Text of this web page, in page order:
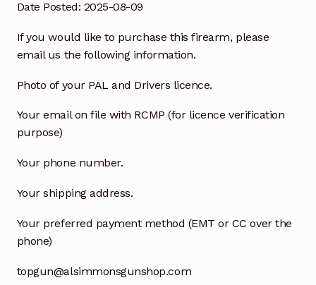
Date Posted: 2025-08-09
If you would like to purchase this firearm, please
email us the following information.
Photo of your PAL and Drivers licence.
Your email on file with RCMP (for licence verification
purpose)
Your phone number.
Your shipping address.
Your preferred payment method (EMT or CC over the
phone)
topgun@alsimmonsgunshop.com